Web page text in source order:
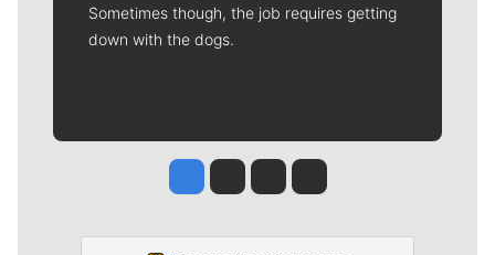
Sometimes though, the job requires getting
down with the dogs.
Jesse Tinsley
Jim Meehan
Molly QuinnRob Curley